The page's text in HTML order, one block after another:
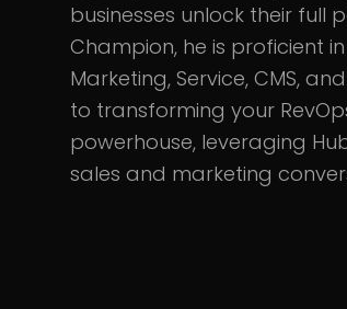
businesses unlock their full
Champion, he is proficient
Marketing, Service, CMS,
to transforming your
powerhouse, leveraging
sales and marketing